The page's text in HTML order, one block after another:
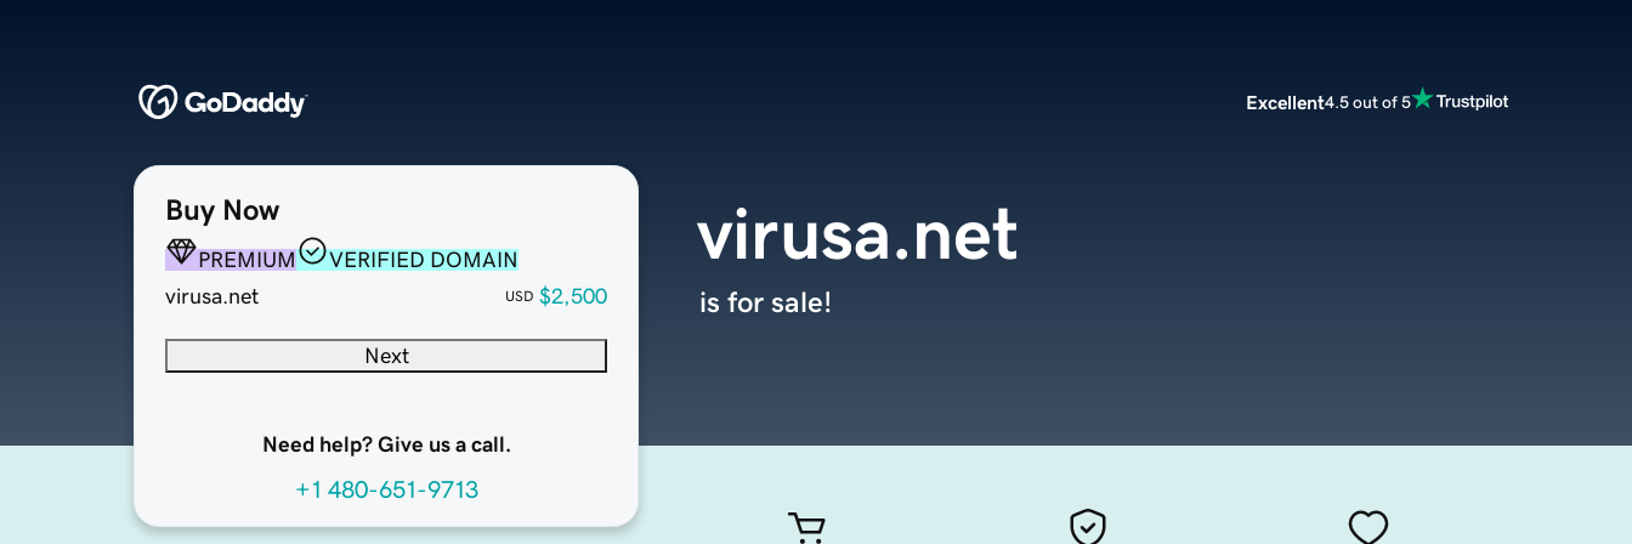
Excellent4.5 out of 5
Buy Now
PREMIUM
VERIFIED DOMAIN
virusa.net
USD $2,500
Next
Need help? Give us a call.
+1 480-651-9713
virusa.net
is for sale!